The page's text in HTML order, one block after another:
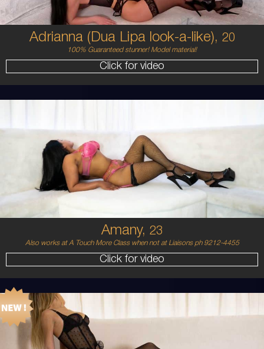
Adrianna (Dua Lipa look-a-like), 20
100% Guaranteed stunner! Model material!
Click for video
Amany, 23
Also works at A Touch More Class when not at Liaisons ph 9212-4455
Click for video
MIDDLE EASTERN/AUSTRALIAN
12DD
BRUNETTE
5'4'
21
BALTIC